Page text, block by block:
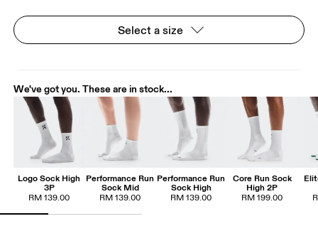
Select a size
We've got you. These are in stock...
Logo Sock High
3P
RM 139.00
Performance Run
Sock Mid
RM 139.00
Performance Run
Sock High
RM 139.00
Core Run Sock
High 2P
RM 199.00